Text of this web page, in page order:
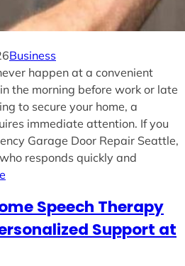
Business
happen at a convenient
the morning before work or late
to secure your home, a
immediate attention. If you
Garage Door Repair Seattle,
responds quickly and
Speech Therapy
Support at